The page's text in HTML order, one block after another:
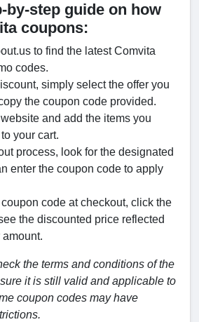
by-step guide on how
coupons:
to find the latest Comvita
codes.
simply select the offer you
the coupon code provided.
and add the items you
your cart.
process, look for the designated
enter the coupon code to apply
code at checkout, click the
the discounted price reflected
the terms and conditions of the
it is still valid and applicable to
coupon codes may have